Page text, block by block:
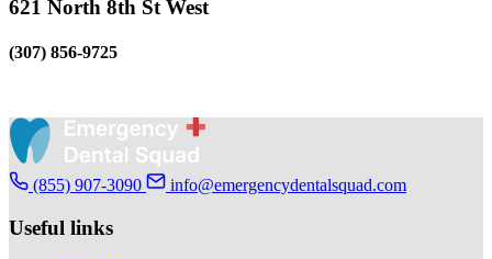
621 North 8th St West
(307) 856-9725
(855) 907-3090 info@emergencydentalsquad.com
Useful links